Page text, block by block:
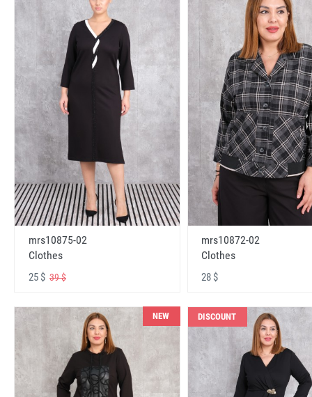
mrs10875-02
Clothes
25 $ 39 $
mrs10872-02
Clothes
28 $
NEW DISCOUNT